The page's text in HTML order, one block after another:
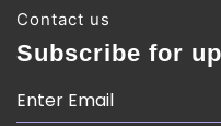
Contact us
Subscribe for